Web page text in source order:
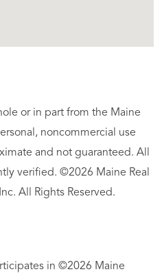
or in part from the Maine
noncommercial use
and not guaranteed. All
verified. ©2026 Maine Real
All Rights Reserved.
in ©2026 Maine